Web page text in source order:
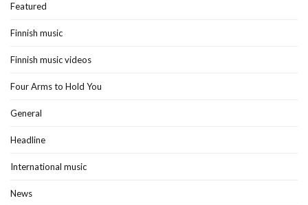
Featured
Finnish music
Finnish music videos
Four Arms to Hold You
General
Headline
International music
News